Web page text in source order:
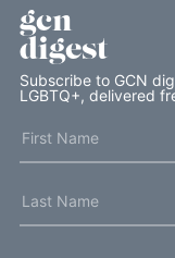
gcn
digest
Subscribe to GCN
LGBTQ+, delivered